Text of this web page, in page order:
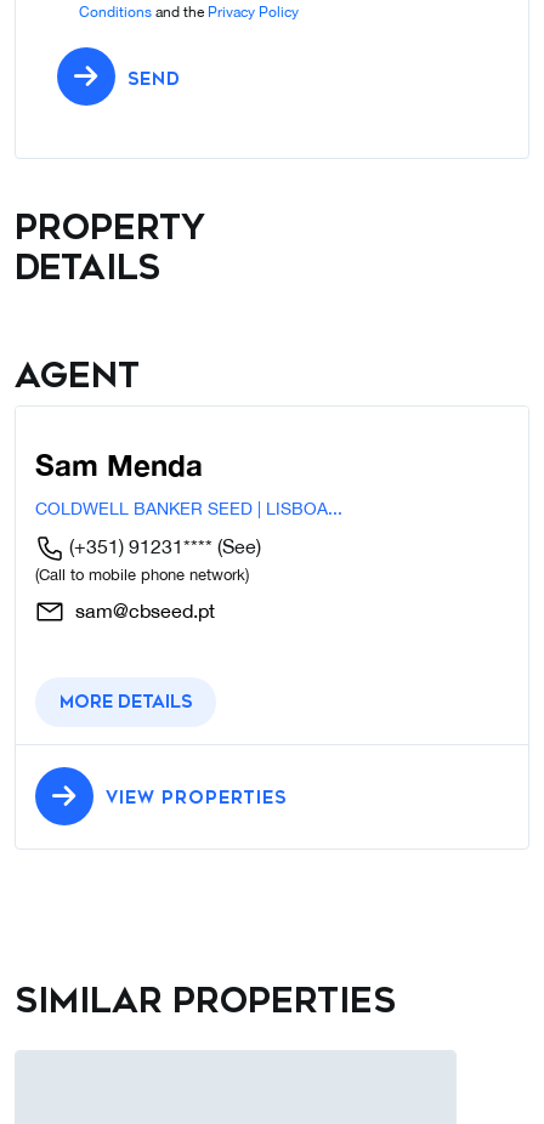
Conditions and the Privacy Policy
SEND
Property
details
Agent
Sam Menda
COLDWELL BANKER SEED | LISBOA...
(+351) 91231**** (See)
(Call to mobile phone network)
sam@cbseed.pt
More details
VIEW PROPERTIES
Similar properties